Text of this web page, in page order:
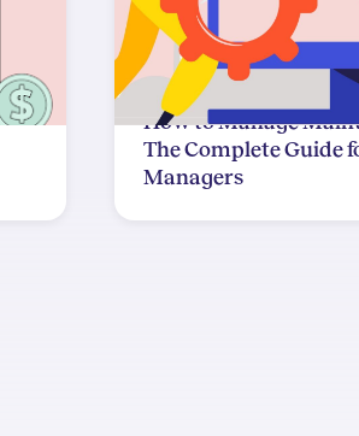
How to Manage
The Complete Guide
Managers